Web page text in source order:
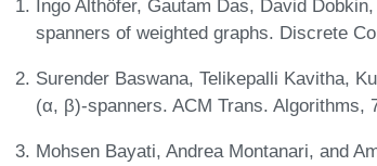
Ingo Althöfer, Gautam Das, David
spanners of weighted graphs. Discrete
Surender Baswana, Telikepalli Kavitha,
(α, β)-spanners. ACM Trans. Algorithms,
Mohsen Bayati, Andrea Montanari, and